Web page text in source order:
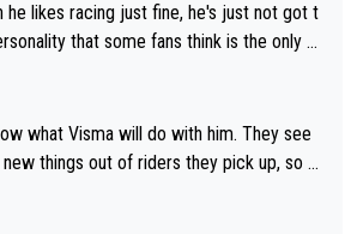
he likes racing just fine, he's just not got t
that some fans think is the only w
what Visma will do with him. They see
things out of riders they pick up, so m
sprinting. At least they probably got him